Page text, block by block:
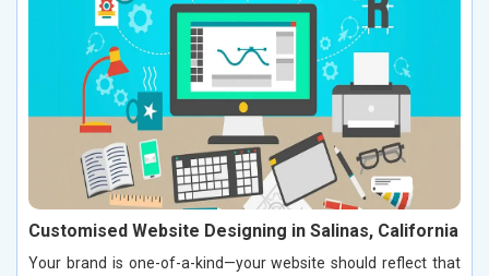
Customised Website Designing in Salinas, California
Your brand is one-of-a-kind—your website should reflect that